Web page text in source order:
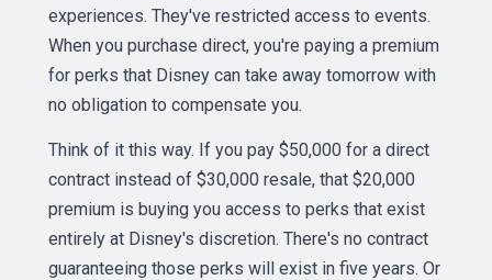
experiences. They've restricted access to events.
When you purchase direct, you're paying a premium
for perks that Disney can take away tomorrow with
no obligation to compensate you.
Think of it this way. If you pay $50,000 for a direct
contract instead of $30,000 resale, that $20,000
premium is buying you access to perks that exist
entirely at Disney's discretion. There's no contract
guaranteeing those perks will exist in five years. Or